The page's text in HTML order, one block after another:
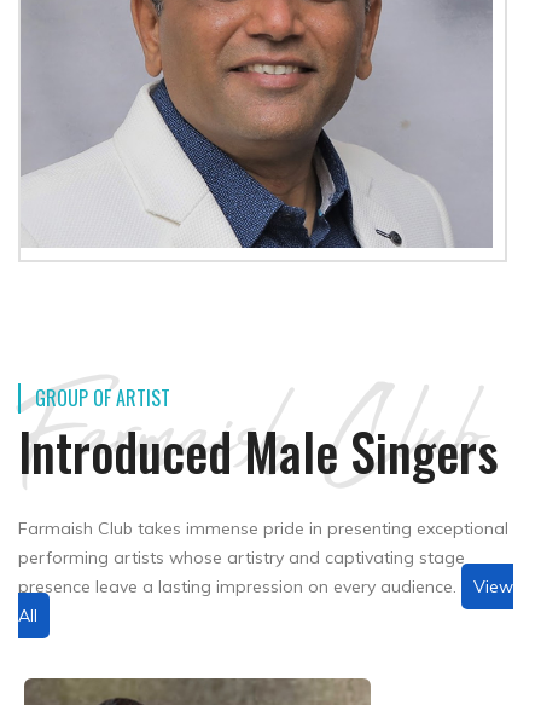
GROUP OF ARTIST
Farmaish Club
Introduced Male Singers
Farmaish Club takes immense pride in presenting exceptional
performing artists whose artistry and captivating stage
presence leave a lasting impression on every audience.
View
All